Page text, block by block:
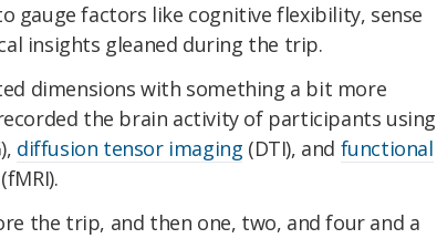
gauge factors like cognitive flexibility, sense
insights gleaned during the trip.
dimensions with something a bit more
the brain activity of participants using
diffusion tensor imaging (DTI), and functional
(fMRI).
the trip, and then one, two, and four and a